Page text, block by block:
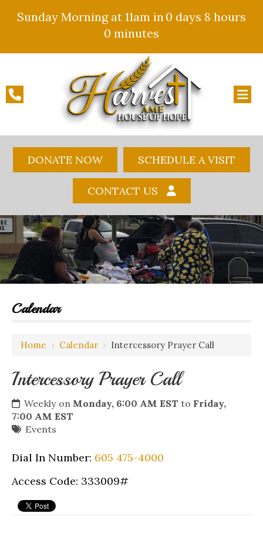
Sunday Morning at 11am in0 days 8 hours
0 minutes
DONATE NOW SCHEDULE A VISIT
CONTACT US
Calendar
Home › Calendar › Intercessory Prayer Call
Intercessory Prayer Call
Weekly on Monday, 6:00 AM EST to Friday,
7:00 AM EST
Events
Dial In Number: 605 475-4000
Access Code: 333009#